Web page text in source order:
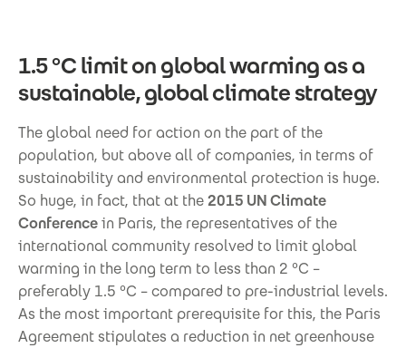
1.5 °C limit on global warming as a
sustainable, global climate strategy
The global need for action on the part of the
population, but above all of companies, in terms of
sustainability and environmental protection is huge.
So huge, in fact, that at the2015 UN Climate
Conferencein Paris, the representatives of the
international community resolved to limit global
warming in the long term to less than 2 °C –
preferably 1.5 °C – compared to pre-industrial levels.
As the most important prerequisite for this, the Paris
Agreement stipulates a reduction in net greenhouse